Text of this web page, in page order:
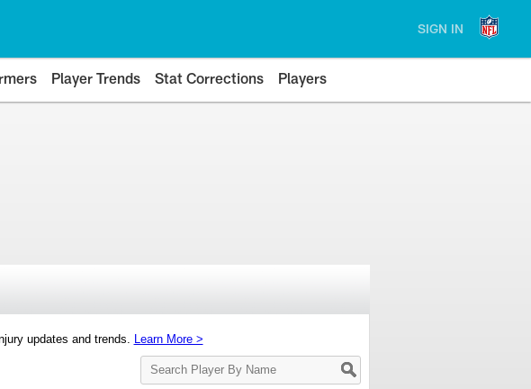
SIGN IN
Player Trends Stat Corrections Players
updates and trends. Learn More >
Search
Player